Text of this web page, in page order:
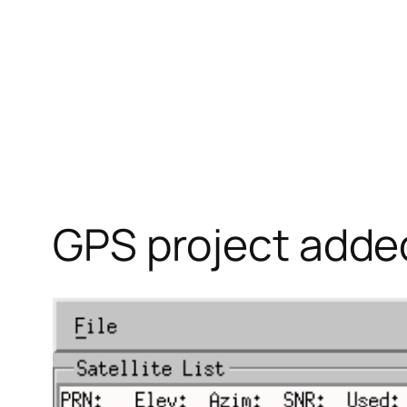
GPS project